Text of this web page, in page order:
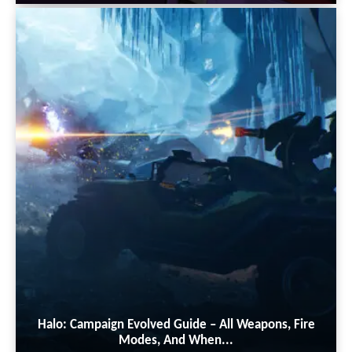
Halo: Campaign Evolved Guide – All Weapons, Fire
Modes, And When...